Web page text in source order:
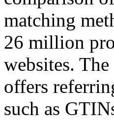
matching
26 million
websites.
offers
such as